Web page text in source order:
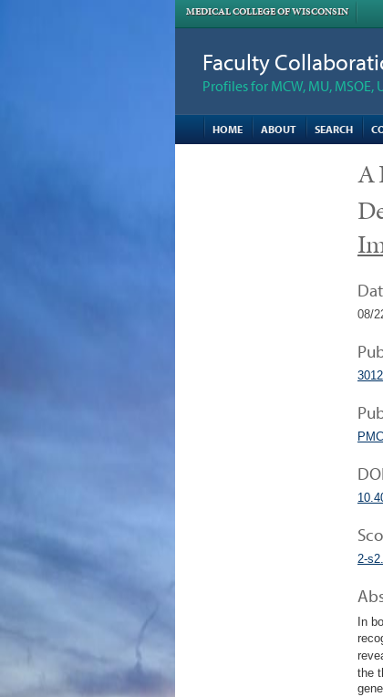
MEDICAL COLLEGE OF WISCONSIN
Faculty
Profiles for MCW, MU, MSOE,
HOME
ABOUT SEARCH
A
08/
DOI
2-
In
the